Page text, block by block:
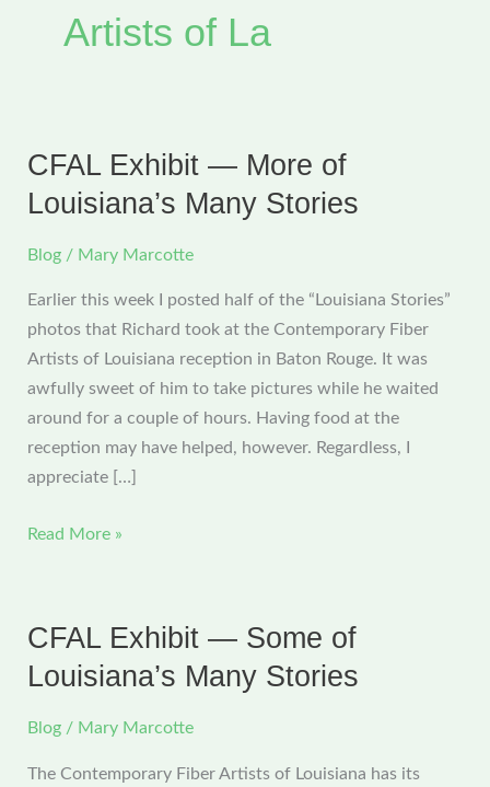
Artists of La
CFAL Exhibit — More of
Louisiana’s Many Stories
Blog / Mary Marcotte
Earlier this week I posted half of the “Louisiana Stories”
photos that Richard took at the Contemporary Fiber
Artists of Louisiana reception in Baton Rouge. It was
awfully sweet of him to take pictures while he waited
around for a couple of hours. Having food at the
reception may have helped, however. Regardless, I
appreciate […]
CFAL
of
Louisiana’s
Stories
Read More »
CFAL Exhibit — Some of
Louisiana’s Many Stories
Blog / Mary Marcotte
The Contemporary Fiber Artists of Louisiana has its